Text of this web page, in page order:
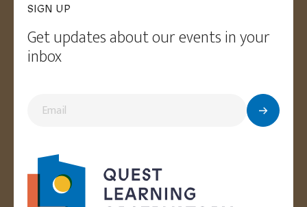
SIGN UP
Get updates about our events in your
inbox